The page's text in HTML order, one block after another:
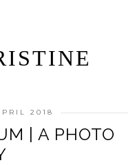
2018
| A PHOTO